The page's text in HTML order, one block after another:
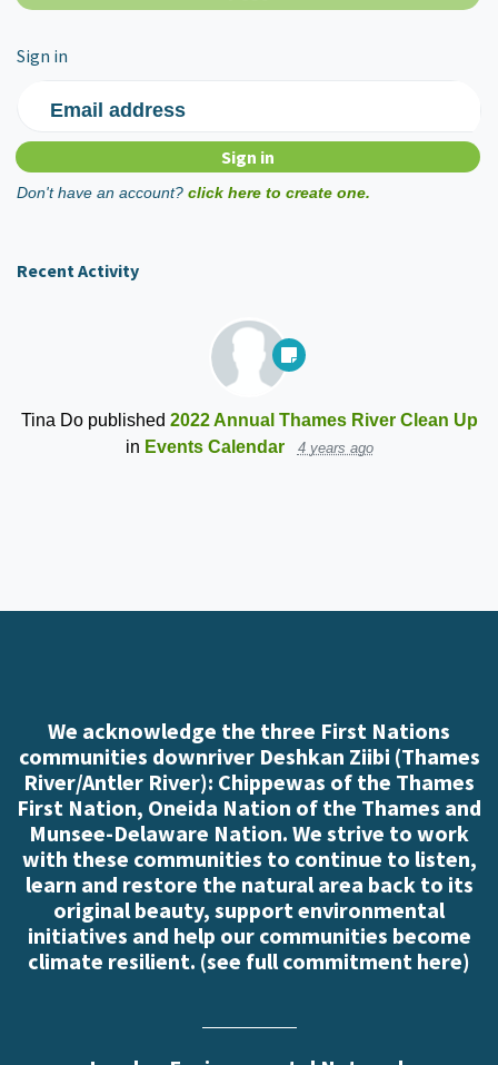
Sign in
Email address
Don't have an account? click here to create one.
Recent Activity
Tina Dopublished 2022 Annual Thames River Clean Up
in Events Calendar 4 years ago
We acknowledge the three First Nations
communities downriver Deshkan Ziibi (Thames
River/Antler River): Chippewas of the Thames
First Nation, Oneida Nation of the Thames and
Munsee-Delaware Nation. We strive to work
with these communities to continue to listen,
learn and restore the natural area back to its
original beauty, support environmental
initiatives and help our communities become
climate resilient. (see full commitment here)